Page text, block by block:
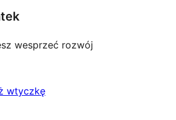
wesprzeć rozwój
wtyczkę